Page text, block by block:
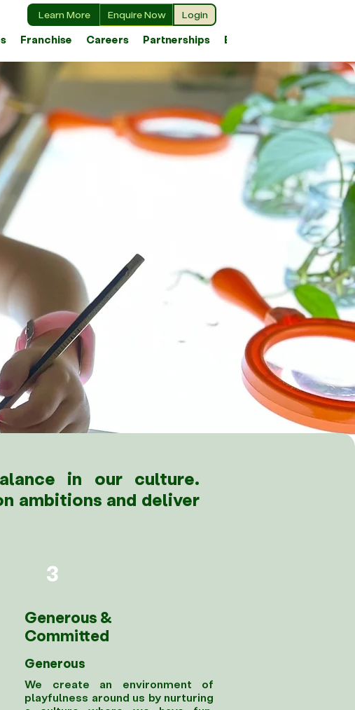
Franchise Careers Partnerships Blog
Learn More Enquire Now Login
Our Values
in our culture.
ambitions and deliver
3
Generous &
Committed
Generous
We create an environment of
playfulness around us by nurturing